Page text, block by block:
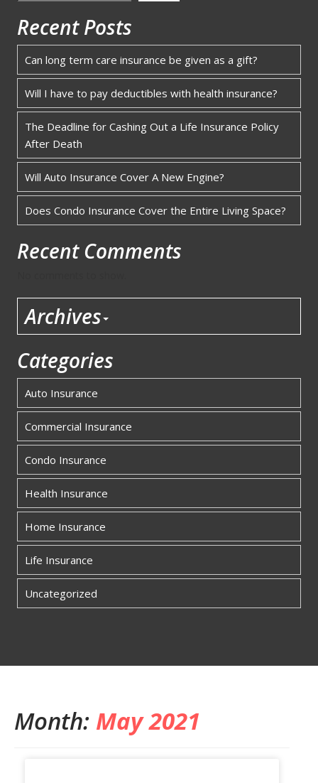
Month: May 2021
Recent Posts
Can long term care insurance be given as a gift?
Will I have to pay deductibles with health insurance?
The Deadline for Cashing Out a Life Insurance Policy
After Death
Will Auto Insurance Cover A New Engine?
Does Condo Insurance Cover the Entire Living Space?
Recent Comments
Archives
Categories
Auto Insurance
Commercial Insurance
Condo Insurance
Health Insurance
Home Insurance
Life Insurance
Uncategorized